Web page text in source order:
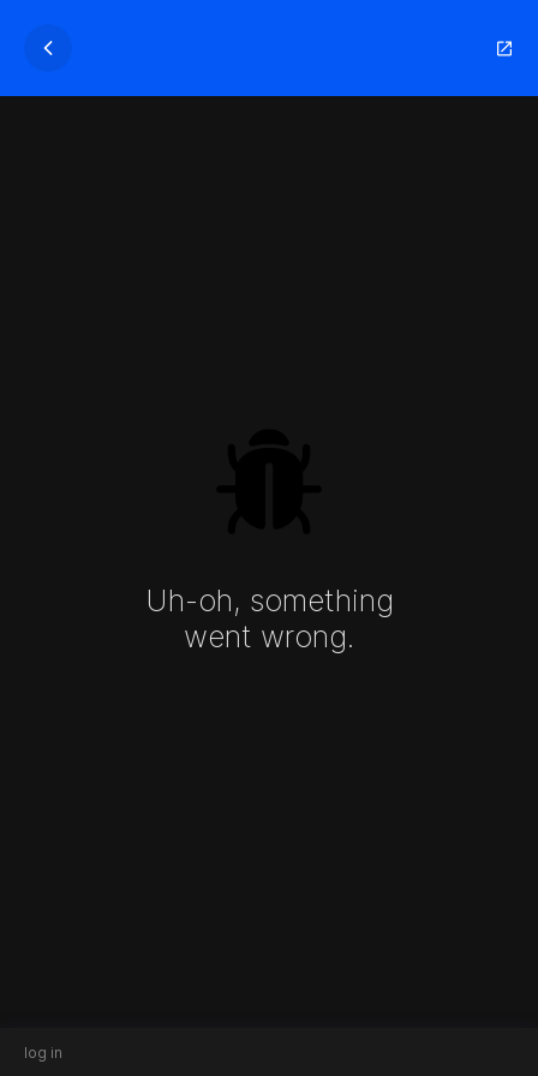
Uh-oh, something
went wrong.
log in